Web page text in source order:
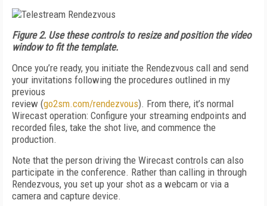
Figure 2. Use these controls to resize and position the video
window to fitthe template.
Once you’re ready, you initiate the Ren­dezvous call and send
your invitations following the procedures outlined in my
previous
review (go2sm.com/rendezvous). From there, it’s normal
Wirecast operation: Configure your streaming endpoints and
recorded files, take the shot live, and commence the
production.
Note that the person driving the Wirecast controls can also
participate in the conference. Rather than calling in through
Rendezvous, you set up your shot as a webcam or via a
camera and capture device.